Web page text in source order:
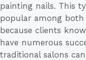
painting nails. This
popular among
because clients
have numerous
traditional salons